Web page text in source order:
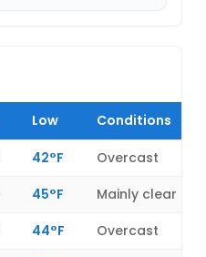
Low Conditions
42°F
Overcast
45°F
Mainly clear
44°F
Overcast